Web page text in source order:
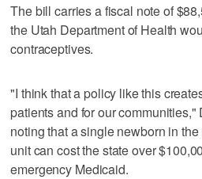
The bill carries a fiscal note of
the Utah Department of Health
contraceptives.
"I think that a policy like this
patients and for our
noting that a single newborn in
unit can cost the state over
emergency Medicaid.